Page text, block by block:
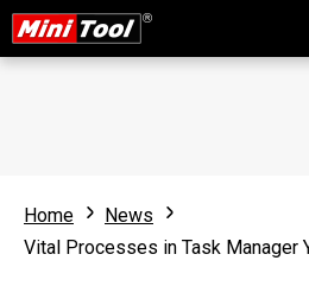
Home
News
Vital Processes in Task Manager